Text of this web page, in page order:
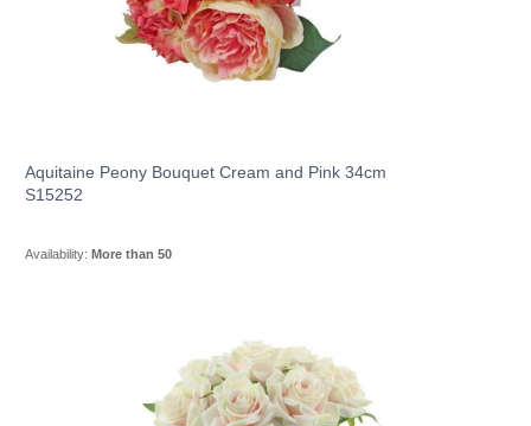
Aquitaine Peony Bouquet Cream and Pink 34cm
S15252
Availability: More than 50